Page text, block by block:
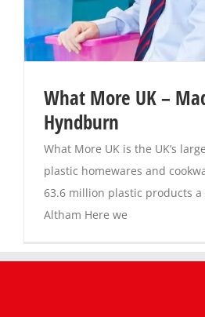
Magazines
What More UK –
Hyndburn
What More UK is the UK’s
plastic homewares and
63.6 million plastic products
Altham Here we